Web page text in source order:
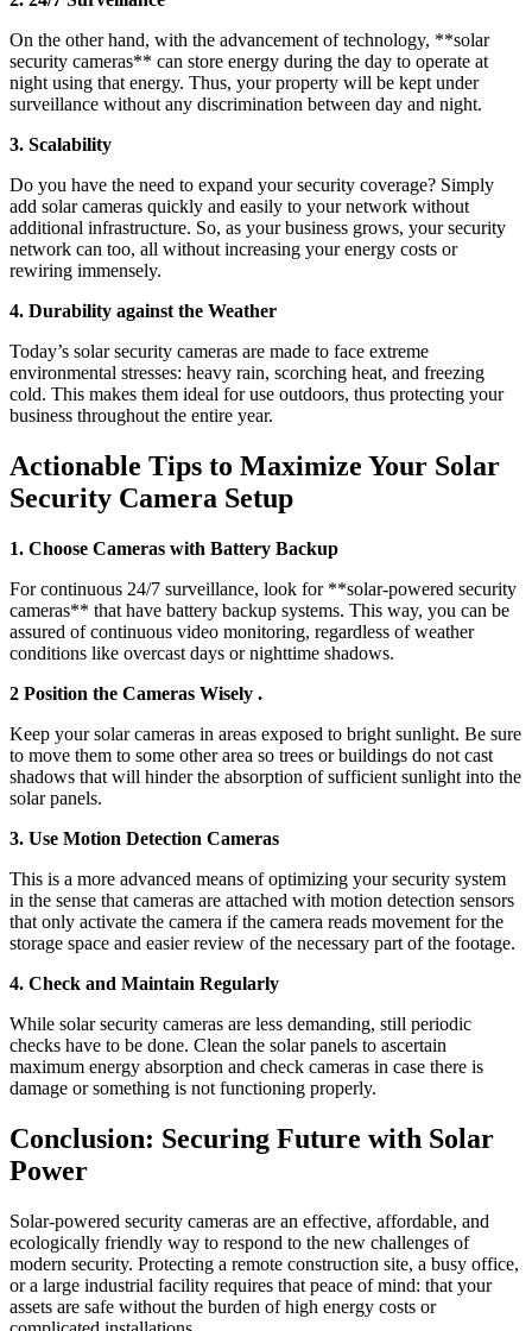
On the other hand, with the advancement of technology, **solar
security cameras** can store energy during the day to operate at
night using that energy. Thus, your property will be kept under
surveillance without any discrimination between day and night.
3. Scalability
Do you have the need to expand your security coverage? Simply
add solar cameras quickly and easily to your network without
additional infrastructure. So, as your business grows, your security
network can too, all without increasing your energy costs or
rewiring immensely.
4. Durability against the Weather
Today’s solar security cameras are made to face extreme
environmental stresses: heavy rain, scorching heat, and freezing
cold. This makes them ideal for use outdoors, thus protecting your
business throughout the entire year.
Actionable Tips to Maximize Your Solar
Security Camera Setup
1. Choose Cameras with Battery Backup
For continuous 24/7 surveillance, look for **solar-powered security
cameras** that have battery backup systems. This way, you can be
assured of continuous video monitoring, regardless of weather
conditions like overcast days or nighttime shadows.
2 Position the Cameras Wisely .
Keep your solar cameras in areas exposed to bright sunlight. Be sure
to move them to some other area so trees or buildings do not cast
shadows that will hinder the absorption of sufficient sunlight into the
solar panels.
3. Use Motion Detection Cameras
This is a more advanced means of optimizing your security system
in the sense that cameras are attached with motion detection sensors
that only activate the camera if the camera reads movement for the
storage space and easier review of the necessary part of the footage.
4. Check and Maintain Regularly
While solar security cameras are less demanding, still periodic
checks have to be done. Clean the solar panels to ascertain
maximum energy absorption and check cameras in case there is
damage or something is not functioning properly.
Conclusion: Securing Future with Solar
Power
Solar-powered security cameras are an effective, affordable, and
ecologically friendly way to respond to the new challenges of
modern security. Protecting a remote construction site, a busy office,
or a large industrial facility requires that peace of mind: that your
assets are safe without the burden of high energy costs or